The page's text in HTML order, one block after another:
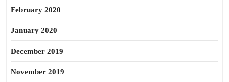
February 2020
January 2020
December 2019
November 2019